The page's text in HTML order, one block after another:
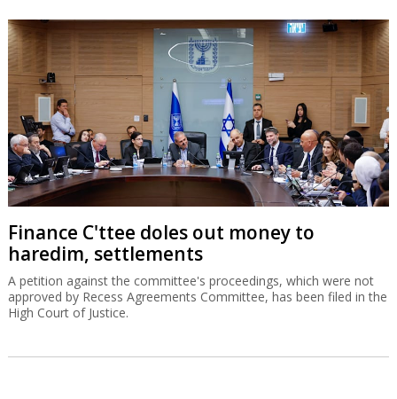
Finance C'ttee doles out money to
haredim, settlements
A petition against the committee's proceedings, which were not
approved by Recess Agreements Committee, has been filed in the
High Court of Justice.